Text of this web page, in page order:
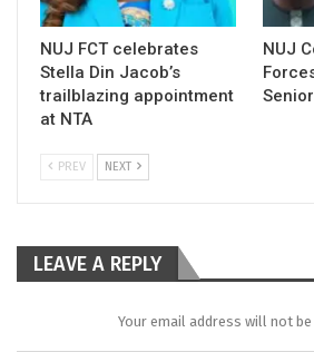
NUJ FCT celebrates
Stella Din Jacob’s
trailblazing appointment
at NTA
NUJ
PREV NEXT
LEAVE A REPLY
Your email address will not